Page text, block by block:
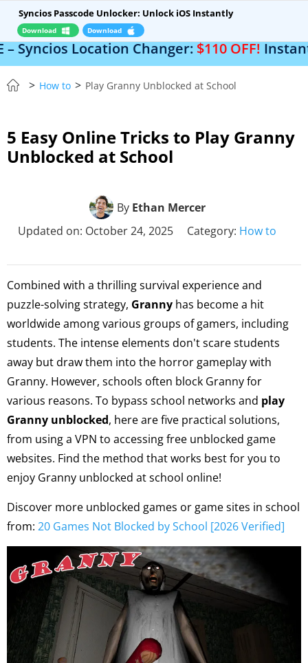
Location Changer:$110 OFF!Instantly change
Syncios Passcode Unlocker: Unlock iOS Instantly
Download Download
> How to > Play Granny Unblocked at School
5 Easy Online Tricks to Play Granny
Unblocked at School
By Ethan Mercer
Updated on: October 24, 2025
Category: How to
Combined with a thrilling survival experience and
puzzle-solving strategy, Granny has become a hit
worldwide among various groups of gamers, including
students. The intense elements don't scare students
away but draw them into the horror gameplay with
Granny. However, schools often block Granny for
various reasons. To bypass school networks and play
Granny unblocked, here are five practical solutions,
from using a VPN to accessing free unblocked game
websites. Find the method that works best for you to
enjoy Granny unblocked at school online!
Discover more unblocked games or game sites in school
from: 20 Games Not Blocked by School [2026 Verified]